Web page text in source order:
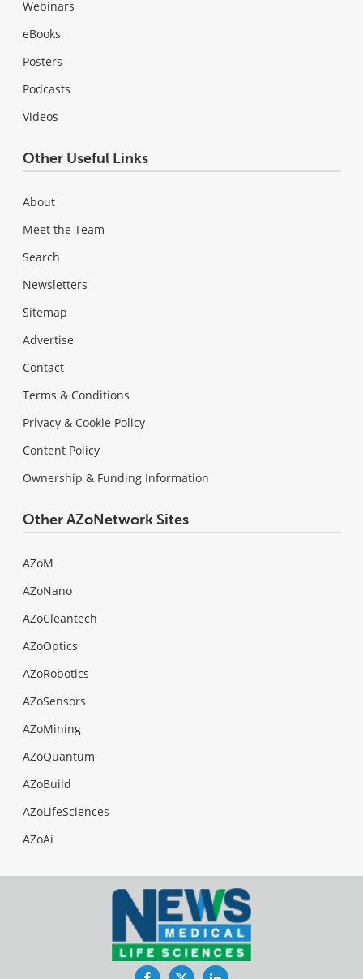
Webinars
eBooks
Posters
Podcasts
Videos
Other Useful Links
About
Meet the Team
Search
Newsletters
Sitemap
Advertise
Contact
Terms & Conditions
Privacy & Cookie Policy
Content Policy
Ownership & Funding Information
Other AZoNetwork Sites
AZoM
AZoNano
AZoCleantech
AZoOptics
AZoRobotics
AZoSensors
AZoMining
AZoQuantum
AZoBuild
AZoLifeSciences
AZoAi